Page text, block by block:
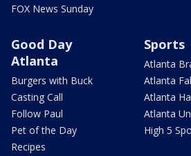
FOX News Sunday
Good Day
Atlanta
Burgers with Buck
Casting Call
Follow Paul
Pet of the Day
Recipes
Sports
Atlanta
Atlanta
Atlanta
Atlanta
High 5